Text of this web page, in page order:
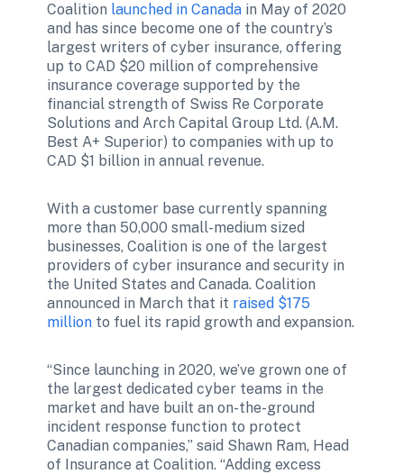
Coalition launched in Canada in May of 2020
and has since become one of the country’s
largest writers of cyber insurance, offering
up to CAD $20 million of comprehensive
insurance coverage supported by the
financial strength of Swiss Re Corporate
Solutions and Arch Capital Group Ltd. (A.M.
Best A+ Superior) to companies with up to
CAD $1 billion in annual revenue.
With a customer base currently spanning
more than 50,000 small-medium sized
businesses, Coalition is one of the largest
providers of cyber insurance and security in
the United States and Canada. Coalition
announced in March that it raised $175
million to fuel its rapid growth and expansion.
“Since launching in 2020, we’ve grown one of
the largest dedicated cyber teams in the
market and have built an on-the-ground
incident response function to protect
Canadian companies,” said Shawn Ram, Head
of Insurance at Coalition. “Adding excess